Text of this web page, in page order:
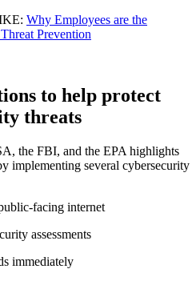
Why Employees are the
Prevention
to help protect
threats
the FBI, and the EPA highlights
implementing several cybersecurity
facing internet
assessments
immediately